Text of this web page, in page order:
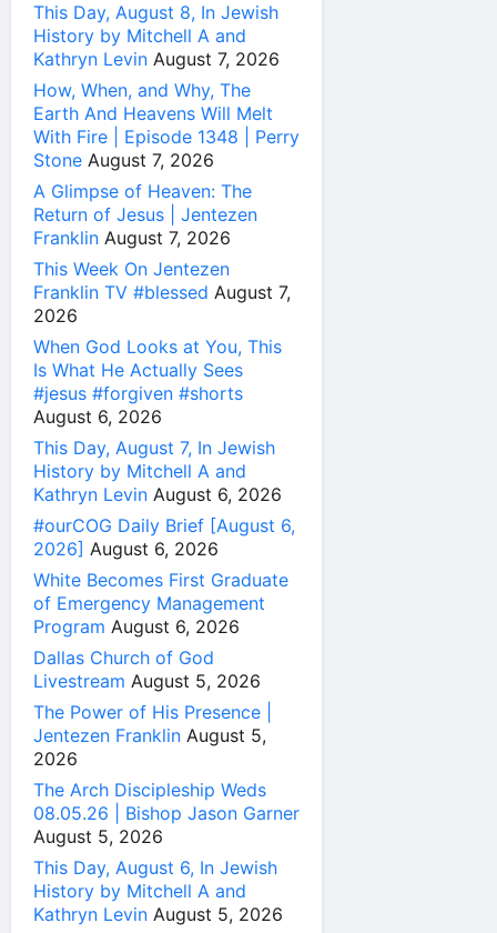
This Day, August 8, In Jewish
History by Mitchell A and
Kathryn Levin August 7, 2026
How, When, and Why, The
Earth And Heavens Will Melt
With Fire | Episode 1348 | Perry
Stone August 7, 2026
A Glimpse of Heaven: The
Return of Jesus | Jentezen
Franklin August 7, 2026
This Week On Jentezen
Franklin TV #blessed August 7,
2026
When God Looks at You, This
Is What He Actually Sees
#jesus #forgiven #shorts
August 6, 2026
This Day, August 7, In Jewish
History by Mitchell A and
Kathryn Levin August 6, 2026
#ourCOG Daily Brief [August 6,
2026] August 6, 2026
White Becomes First Graduate
of Emergency Management
Program August 6, 2026
Dallas Church of God
Livestream August 5, 2026
The Power of His Presence |
Jentezen Franklin August 5,
2026
The Arch Discipleship Weds
08.05.26 | Bishop Jason Garner
August 5, 2026
This Day, August 6, In Jewish
History by Mitchell A and
Kathryn Levin August 5, 2026